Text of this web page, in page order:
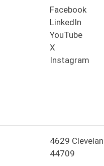
Facebook
LinkedIn
YouTube
X
Instagram
4629
44709